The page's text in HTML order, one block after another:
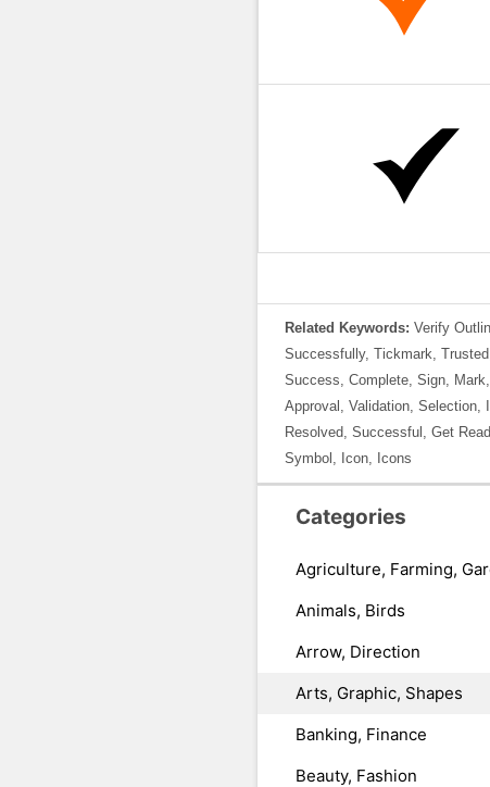
Related Keywords: Verify
Successfully, Tickmark,
Success, Complete, Sign,
Approval, Validation, Selection,
Resolved, Successful, Get
Symbol, Icon, Icons
Categories
Agriculture, Farming,
Animals, Birds
Arrow, Direction
Arts, Graphic, Shapes
Banking, Finance
Beauty, Fashion